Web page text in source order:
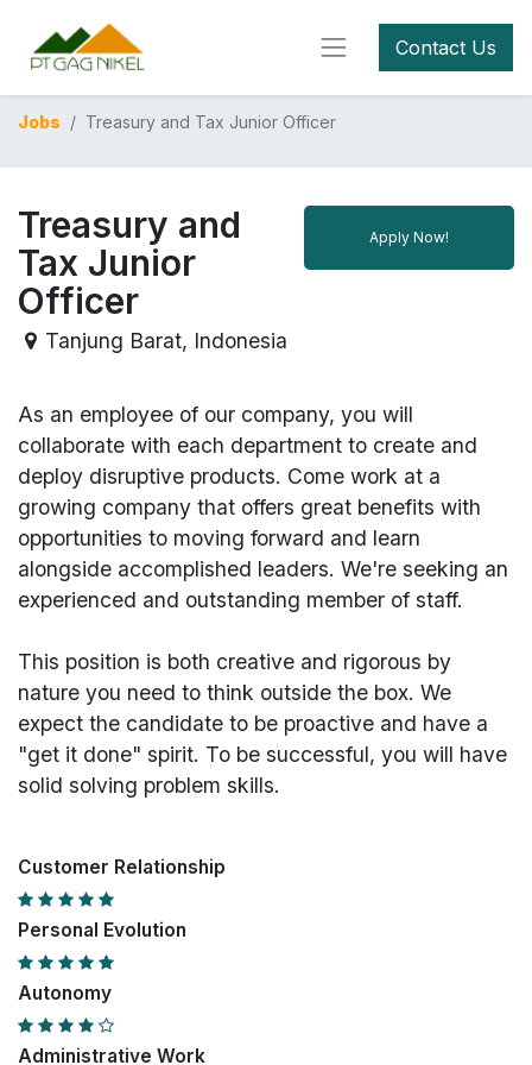
Contact Us
Jobs Treasury and Tax Junior Officer
Apply Now!
Treasury and
Tax Junior
Officer
Tanjung Barat, Indonesia
As an employee of our company, you will
collaborate with each department to create and
deploy disruptive products. Come work at a
growing company that offers great benefits with
opportunities to moving forward and learn
alongside accomplished leaders. We're seeking an
experienced and outstanding member of staff.
This position is both creative and rigorous by
nature you need to think outside the box. We
expect the candidate to be proactive and have a
"get it done" spirit. To be successful, you will have
solid solving problem skills.
Customer Relationship
Personal Evolution
Autonomy
Administrative Work